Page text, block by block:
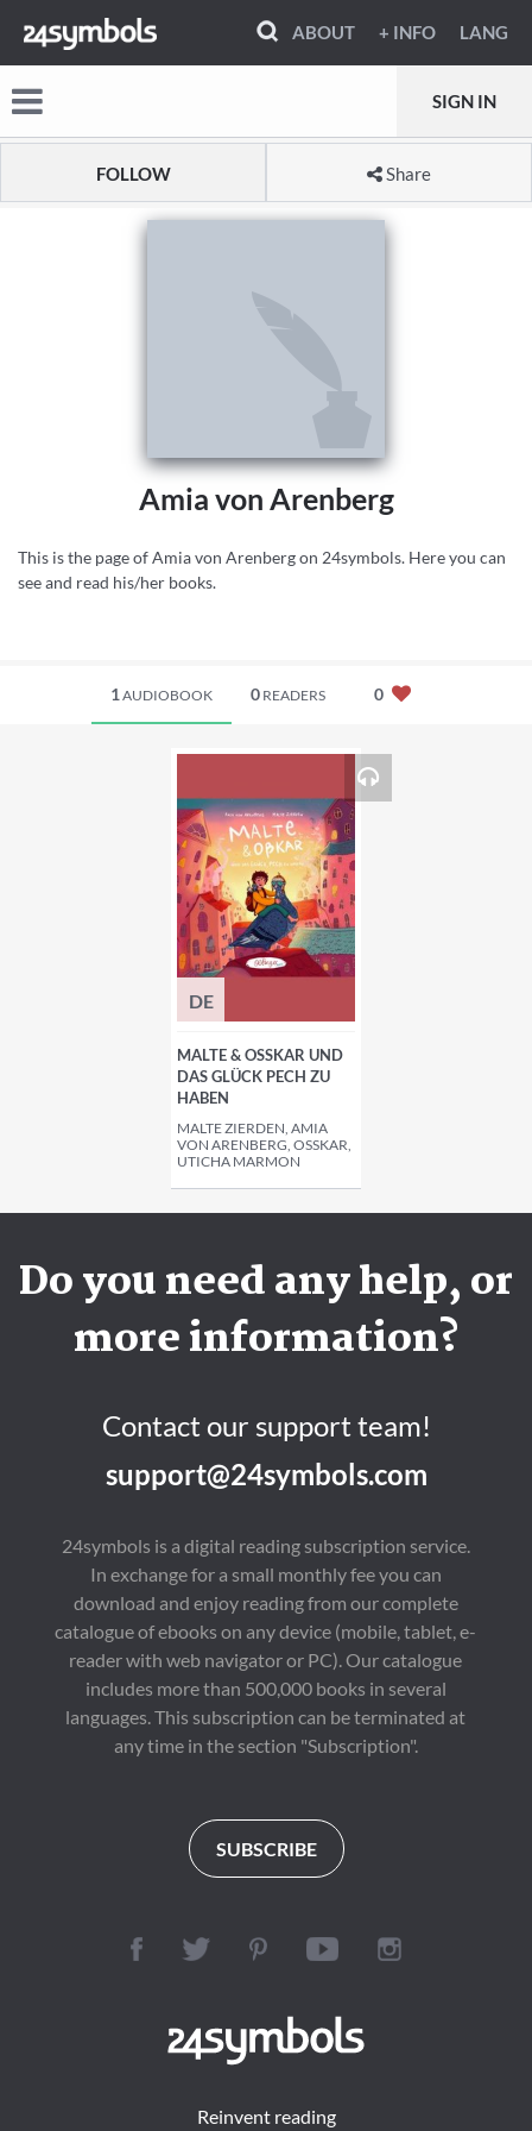
ABOUT + INFO LANG
SIGN IN
FOLLOW Share
Amia von Arenberg
This is the page of Amia von Arenberg on 24symbols. Here you can
see and read his/her books.
1AUDIOBOOK 0READERS 0
DE
MALTE & OSSKAR UND D
AS GLÜCK PECH ZU H
ABEN
MALTE ZIERDEN, AMIA
VON ARENBERG, OSSKAR, U
TICHA MARMON
Do you need any help, or
more information?
Contact our support team!
support@24symbols.com
24symbols is a digital reading subscription service.
In exchange for a small monthly fee you can
download and enjoy reading from our complete
catalogue of ebooks on any device (mobile, tablet, e-
reader with web navigator or PC). Our catalogue
includes more than 500,000 books in several
languages. This subscription can be terminated at
any time in the section "Subscription".
SUBSCRIBE
Reinvent reading